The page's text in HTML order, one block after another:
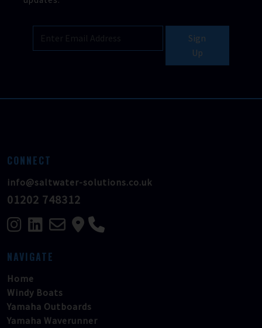
Sign
Up
CONNECT
info@saltwater-solutions.co.uk
01202 748312
NAVIGATE
Home
Windy Boats
Yamaha Outboards
Yamaha Waverunner